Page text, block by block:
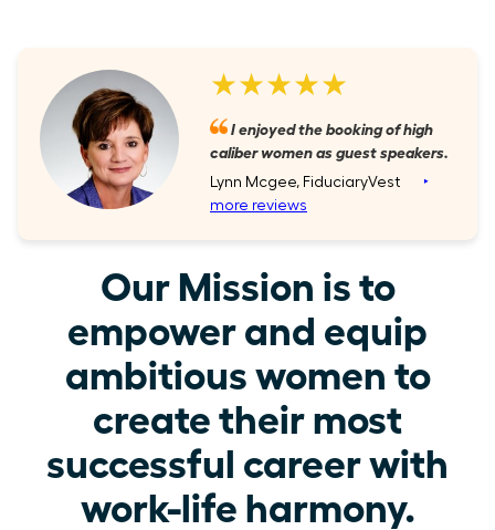
★★★★★
I enjoyed the booking of high
caliber women as guest speakers.
Lynn Mcgee, FiduciaryVest ‣
more reviews
Our Mission is to
empower and equip
ambitious women to
create their most
successful career with
work-life harmony.